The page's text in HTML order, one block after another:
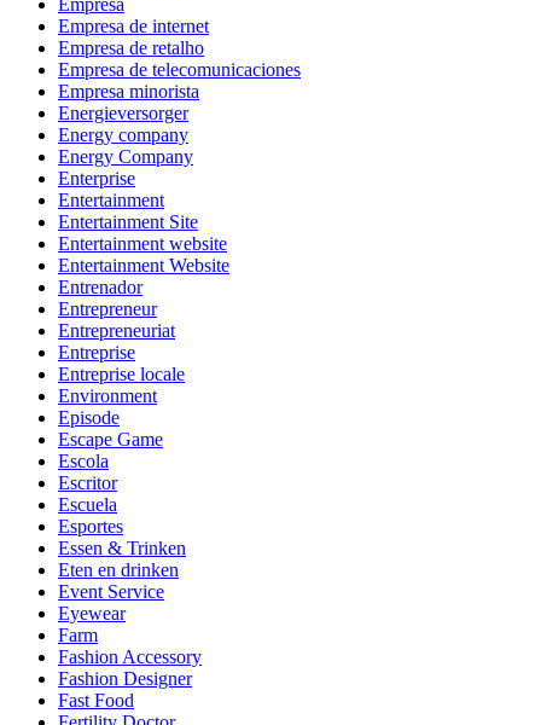
Empresa
Empresa de internet
Empresa de retalho
Empresa de telecomunicaciones
Empresa minorista
Energieversorger
Energy company
Energy Company
Enterprise
Entertainment
Entertainment Site
Entertainment website
Entertainment Website
Entrenador
Entrepreneur
Entrepreneuriat
Entreprise
Entreprise locale
Environment
Episode
Escape Game
Escola
Escritor
Escuela
Esportes
Essen & Trinken
Eten en drinken
Event Service
Eyewear
Farm
Fashion Accessory
Fashion Designer
Fast Food